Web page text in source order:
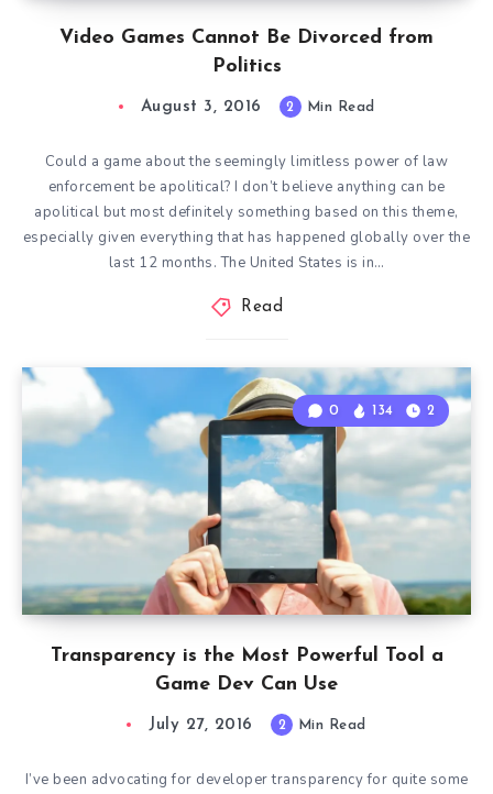
Video Games Cannot Be Divorced from
Politics
August 3, 2016 2 Min Read
Could a game about the seemingly limitless power of law
enforcement be apolitical? I don’t believe anything can be
apolitical but most definitely something based on this theme,
especially given everything that has happened globally over the
last 12 months. The United States is in…
Read
Transparency is the Most Powerful Tool a
Game Dev Can Use
0 134 2
July 27, 2016 2 Min Read
I’ve been advocating for developer transparency for quite some